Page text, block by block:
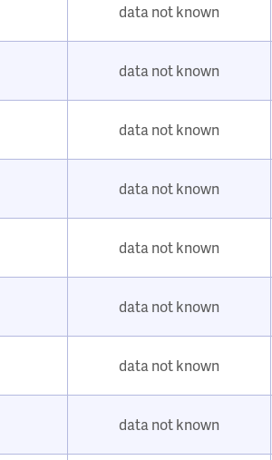
data not known
data not known
data not known
data not known
data not known
data not known
data not known
data not known